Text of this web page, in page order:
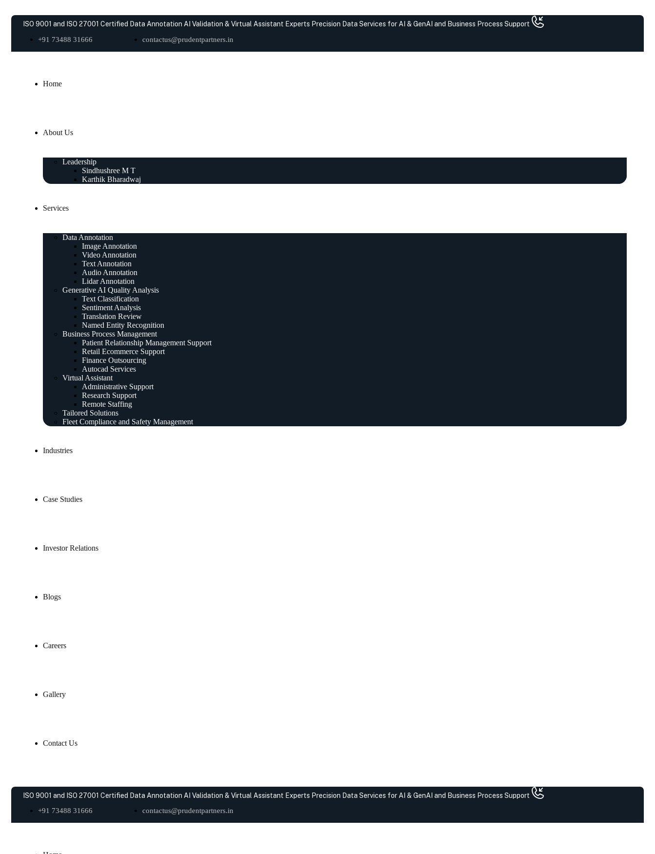
ISO 9001 and ISO 27001 Certified Data Annotation AI Validation & Virtual Assistant Experts Precision Data Services for AI & GenAI and Business Process Support
+91 73488 31666
contactus@prudentpartners.in
Home
About Us
Leadership
Sindhushree M T
Karthik Bharadwaj
Services
Data Annotation
Image Annotation
Video Annotation
Text Annotation
Audio Annotation
Lidar Annotation
Generative AI Quality Analysis
Text Classification
Sentiment Analysis
Translation Review
Named Entity Recognition
Business Process Management
Patient Relationship Management Support
Retail Ecommerce Support
Finance Outsourcing
Autocad Services
Virtual Assistant
Administrative Support
Research Support
Remote Staffing
Tailored Solutions
Fleet Compliance and Safety Management
Industries
Case Studies
Investor Relations
Blogs
Careers
Gallery
Contact Us
ISO 9001 and ISO 27001 Certified Data Annotation AI Validation & Virtual Assistant Experts Precision Data Services for AI & GenAI and Business Process Support
+91 73488 31666
contactus@prudentpartners.in